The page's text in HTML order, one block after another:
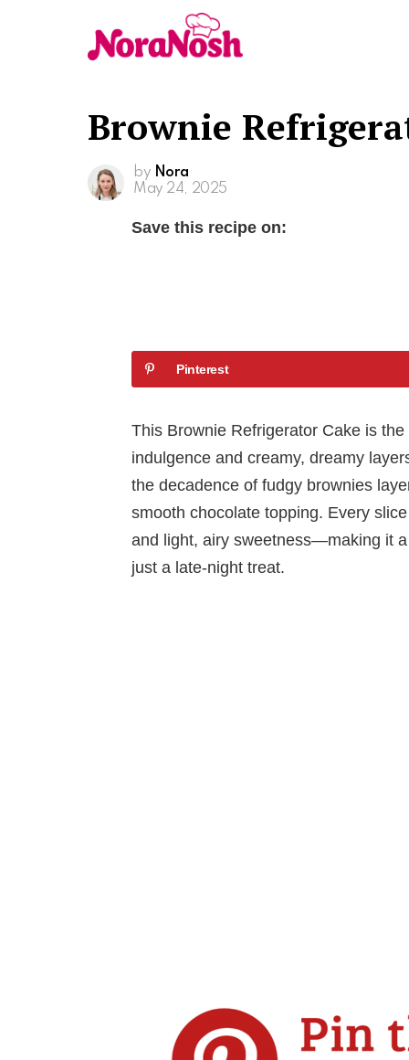
Brownie
by Nora
May 24, 2025
Save this recipe on:
Pinterest
This Brownie Refrigerator Cake is
indulgence and creamy, dreamy
the decadence of fudgy brownies
smooth chocolate topping. Every
and light, airy sweetness—making it
just a late-night treat.